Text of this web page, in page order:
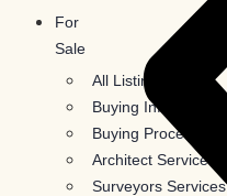
For
Sale
All Listings
Buying Information
Buying Process
Architect Services
Surveyors Services